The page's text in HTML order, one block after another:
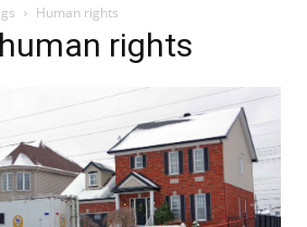
Human rights
rights